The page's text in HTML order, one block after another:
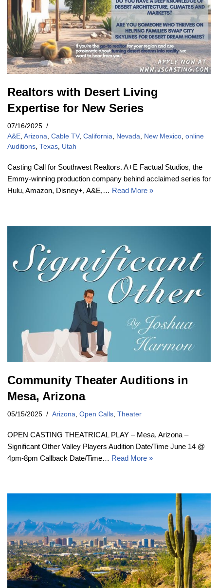
Realtors with Desert Living
Expertise for New Series
07/16/2025
A&E Arizona Cable TV, California Nevada New Mexico online
Auditions Texas Utah
Casting Call for Southwest Realtors. A+E Factual Studios, the
Emmy-winning production company behind acclaimed series for
Hulu, Amazon, Disney+, A&E,… Read More »
Community Theater Auditions in
Mesa, Arizona
05/15/2025 Arizona Open Calls Theater
OPEN CASTING THEATRICAL PLAY – Mesa, Arizona –
Significant Other Valley Players Audition Date/Time June 14 @
4pm-8pm Callback Date/Time… Read More »